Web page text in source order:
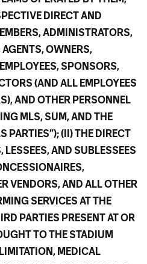
DIRECT AND
ADMINISTRATORS,
AGENTS, OWNERS,
SPONSORS,
(AND ALL EMPLOYEES
AND OTHER PERSONNEL
MLS, SUM, AND THE
PARTIES”); (II) THE DIRECT
AND SUBLESSEES
VENDORS, AND ALL OTHER
SERVICES AT THE
PARTIES PRESENT AT OR
TO THE STADIUM
MEDICAL